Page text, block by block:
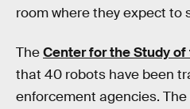
room where they expect to
TheCenter for the Study of
that 40 robots have been
enforcement agencies.